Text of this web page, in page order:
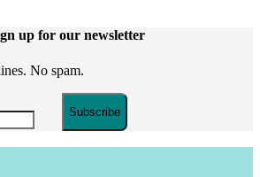
up for our newsletter
No spam.
Subscribe